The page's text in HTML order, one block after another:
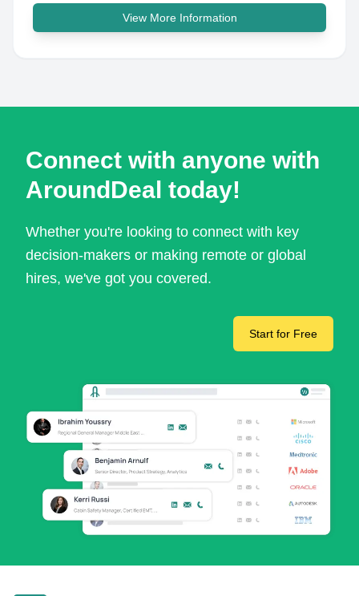
View More Information
Connect with anyone with
AroundDeal today!
Whether you're looking to connect with key
decision-makers or making remote or global
hires, we've got you covered.
Start for Free